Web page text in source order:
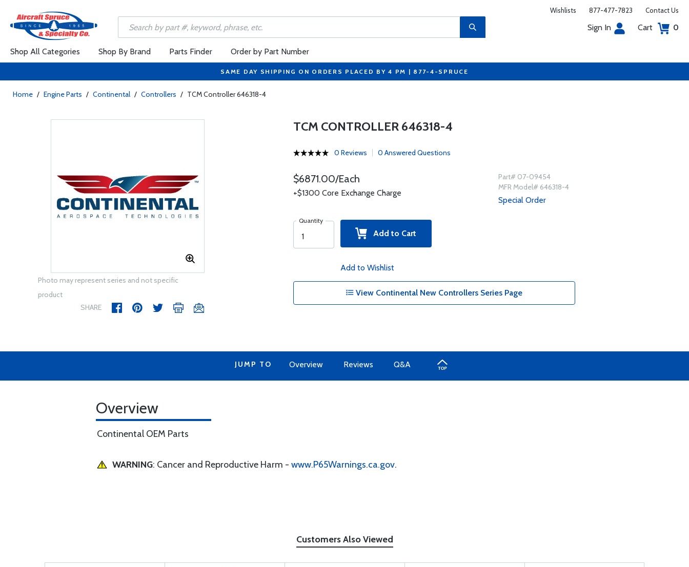
Wishlists 877-477-7823 Contact Us
Sign In Cart 0
Shop All Categories Shop By Brand Parts Finder Order by Part Number
SAME DAY SHIPPING ON ORDERS PLACED BY 4 PM | 877-4-SPRUCE
Home / Engine Parts / Continental / Controllers / TCM Controller 646318-4
Photo may represent series and not specific
product
SHARE
TCM CONTROLLER 646318-4
0 Reviews 0 Answered Questions
$6871.00/Each
+$1300 Core Exchange Charge
Quantity
Add to Cart
Add to Wishlist
Part# 07-09454
MFR Model# 646318-4
Special Order
View Continental New Controllers Series Page
JUMP TO Overview Reviews Q&A
Overview
Continental OEM Parts
WARNING: Cancer and Reproductive Harm - www.P65Warnings.ca.gov.
Customers Also Viewed